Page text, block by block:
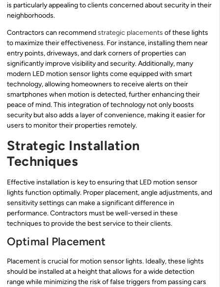
is particularly appealing to clients concerned about security in their
neighborhoods.
Contractors can recommendstrategic placements of these lights
to maximize their effectiveness. For instance, installing them near
entry points, driveways, and dark corners of properties can
significantly improve visibility and security. Additionally, many
modern LED motion sensor lights come equipped with smart
technology, allowing homeowners to receive alerts on their
smartphones when motion is detected, further enhancing their
peace of mind. This integration of technology not only boosts
security but also adds a layer of convenience, making it easier for
users to monitor their properties remotely.
Strategic Installation
Techniques
Effective installation is key to ensuring that LED motion sensor
lights function optimally. Proper placement, angle adjustments, and
sensitivity settings can make a significant difference in
performance. Contractors must be well-versed in these
techniques to provide the best service to their clients.
Optimal Placement
Placement is crucial for motion sensor lights. Ideally, these lights
should be installed at a height that allows for a wide detection
range while minimizing the risk of false triggers from passing cars